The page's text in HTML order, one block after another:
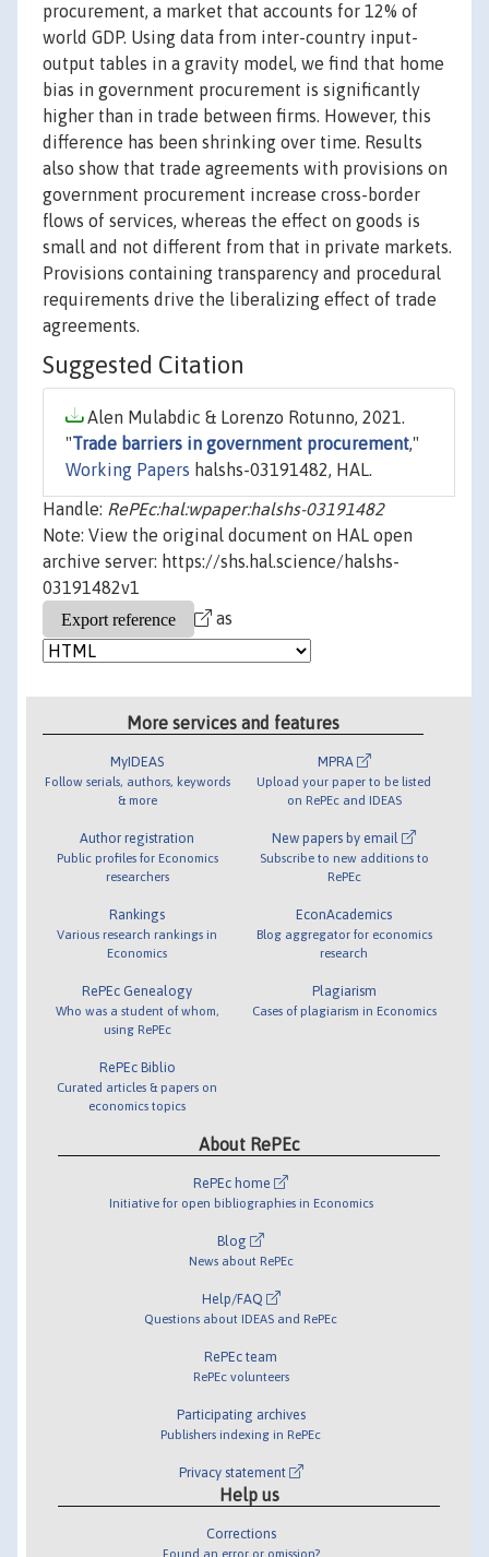
procurement, a market that accounts for 12% of
world GDP. Using data from inter-country input-
output tables in a gravity model, we find that home
bias in government procurement is significantly
higher than in trade between firms. However, this
difference has been shrinking over time. Results
also show that trade agreements with provisions on
government procurement increase cross-border
flows of services, whereas the effect on goods is
small and not different from that in private markets.
Provisions containing transparency and procedural
requirements drive the liberalizing effect of trade
agreements.
Suggested Citation
Alen Mulabdic & Lorenzo Rotunno, 2021.
"Trade barriers in government procurement,"
Working Papers halshs-03191482, HAL.
Handle: RePEc:hal:wpaper:halshs-03191482
Note: View the original document on HAL open
archive server: https://shs.hal.science/halshs-
03191482v1
as
More services and features
MyIDEAS
Follow serials, authors, keywords
& more
Author registration
Public profiles for Economics
researchers
Rankings
Various research rankings in
Economics
RePEc Genealogy
Who was a student of whom,
using RePEc
RePEc Biblio
Curated articles & papers on
economics topics
MPRA
Upload your paper to be listed
on RePEc and IDEAS
New papers by email
Subscribe to new additions to
RePEc
EconAcademics
Blog aggregator for economics
research
Plagiarism
Cases of plagiarism in Economics
About RePEc
RePEc home
Initiative for open bibliographies in Economics
Blog
News about RePEc
Help/FAQ
Questions about IDEAS and RePEc
RePEc team
RePEc volunteers
Participating archives
Publishers indexing in RePEc
Privacy statement
Help us
Corrections
Found an error or omission?